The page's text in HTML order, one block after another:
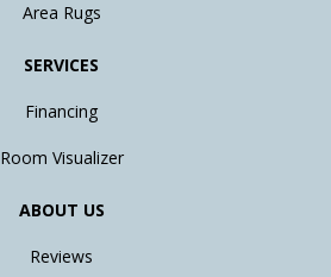
Area Rugs
SERVICES
Financing
Room Visualizer
ABOUT US
Reviews